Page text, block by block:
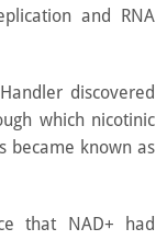
and RNA
discovered
which nicotinic
became known as
that NAD+ had